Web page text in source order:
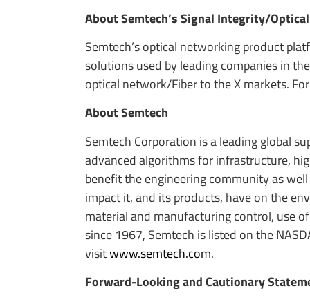
About Semtech’s Signal Integrity/
Semtech’s optical networking product
solutions used by leading companies in
optical network/Fiber to the X markets.
About Semtech
Semtech Corporation is a leading global
advanced algorithms for infrastructure,
benefit the engineering community as
impact it, and its products, have on the
material and manufacturing control, use
since 1967, Semtech is listed on the
visitwww.semtech.com.
Forward-Looking and Cautionary